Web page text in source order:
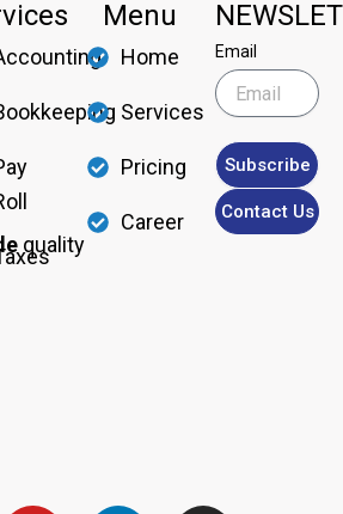
quality
Menu
Home
Services
Pricing
Career
Email
Subscribe
Contact Us